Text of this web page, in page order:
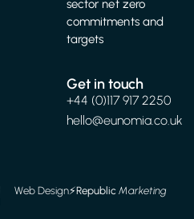
sector net zero
commitments and
targets
Get in touch
+44 (0)117 917 2250
hello@eunomia.co.uk
Web Design⚡️RepublicMarketing